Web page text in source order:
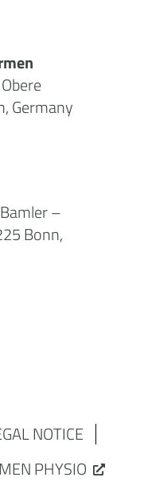
Germany
–
Bonn,
NOTICE
PHYSIO